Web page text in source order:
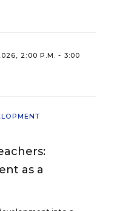
2:00 P.M. - 3:00
as a